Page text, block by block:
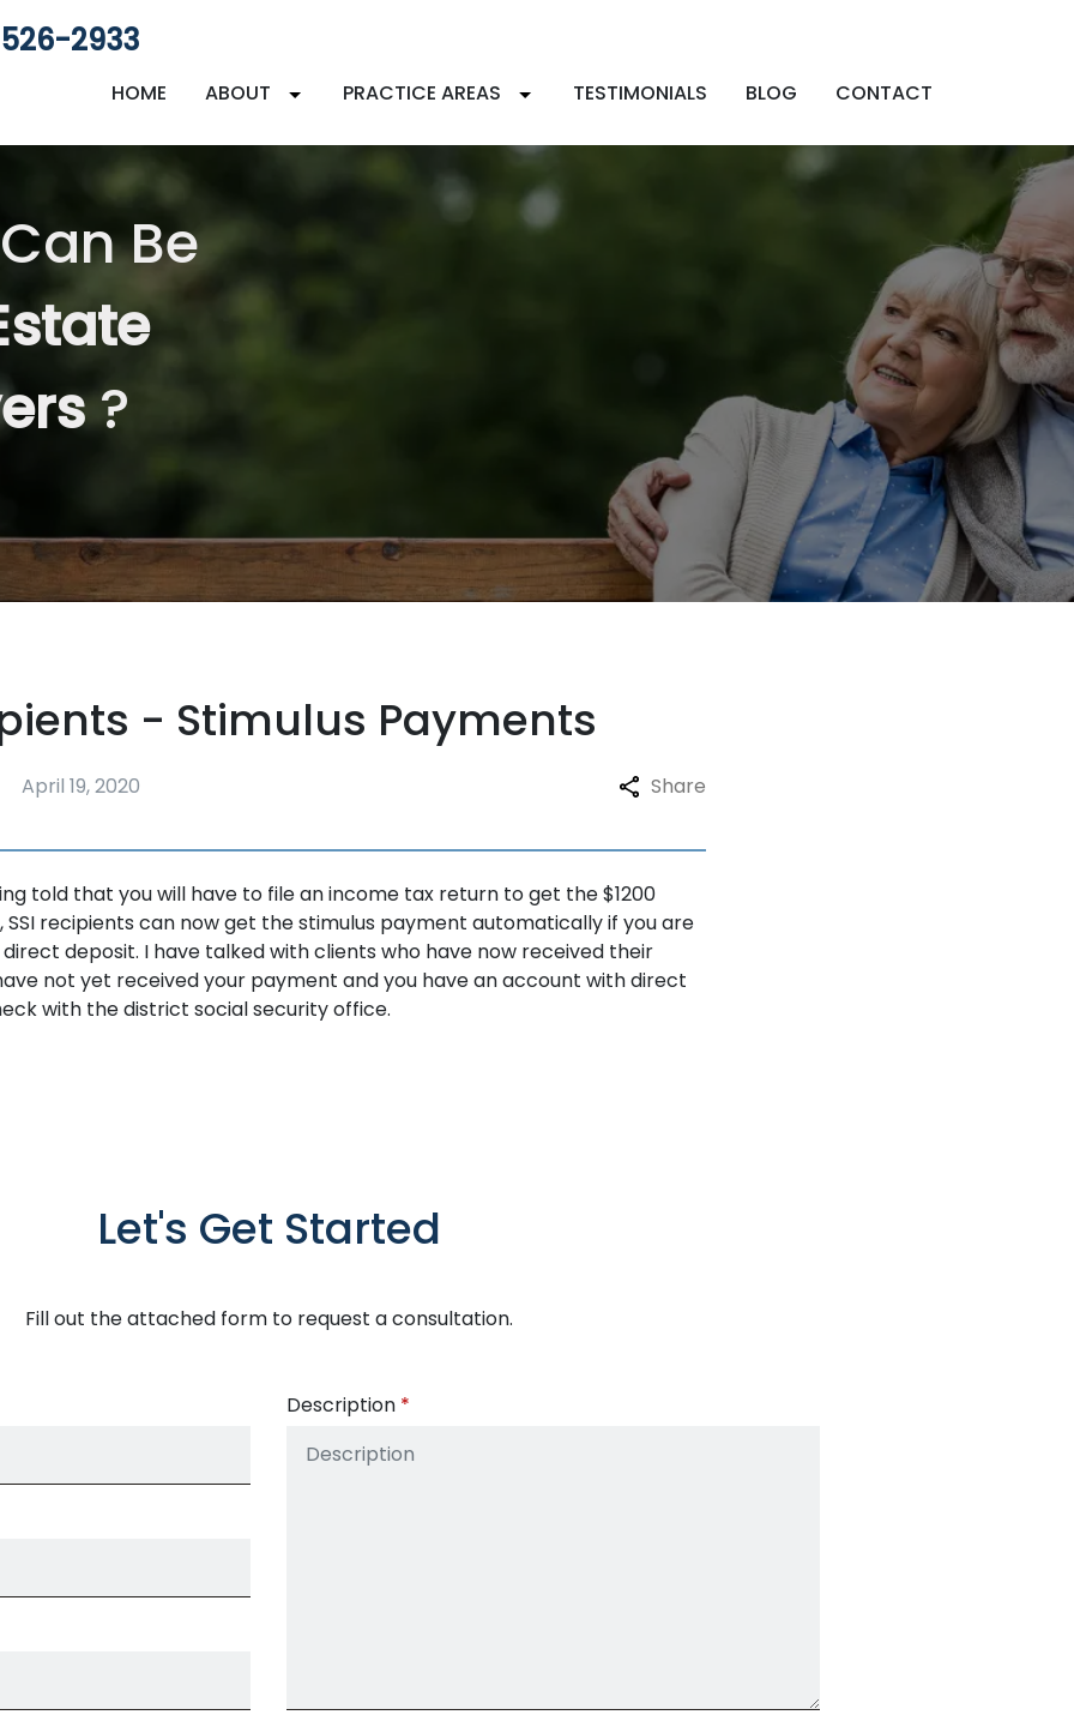
2933
HOME ABOUT PRACTICE AREAS TESTIMONIALS BLOG CONTACT
Be
?
- Stimulus Payments
April 19, 2020 Share
told that you will have to file an income tax return to get the $1200
SSI recipients can now get the stimulus payment automatically if you are
deposit. I have talked with clients who have now received their
not yet received your payment and you have an account with direct
with the district social security office.
Let's Get Started
Fill out the attached form to request a consultation.
Description